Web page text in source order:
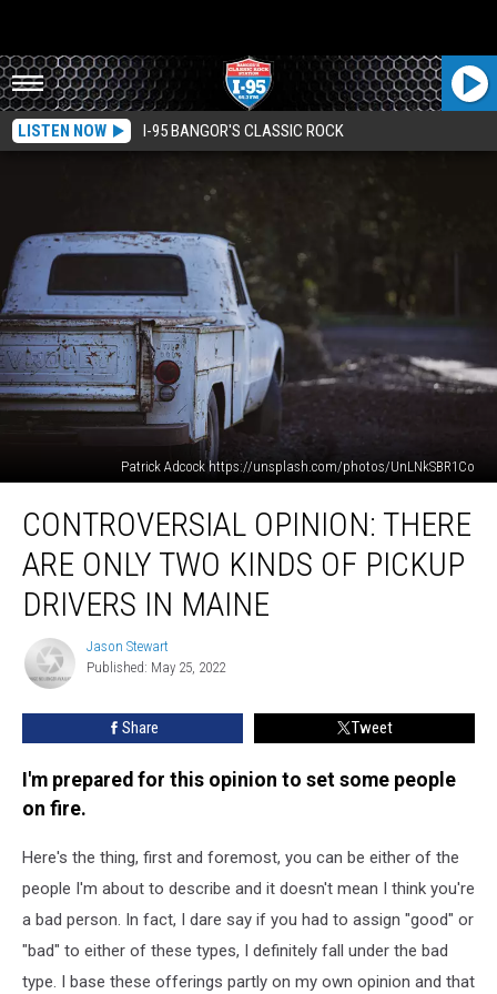
LISTEN NOW I-95 BANGOR'S CLASSIC ROCK
Patrick Adcock https://unsplash.com/photos/UnLNkSBR1Co
Opinion:
There
Are
Only
Two
Pickup
Drivers
CONTROVERSIAL OPINION: THERE
ARE ONLY TWO KINDS OF PICKUP
DRIVERS IN MAINE
Jason
Stewart
Jason Stewart
Published: May 25, 2022
Share Tweet
I'm prepared for this opinion to set some people
on fire.
Here's the thing, first and foremost, you can be either of the
people I'm about to describe and it doesn't mean I think you're
a bad person. In fact, I dare say if you had to assign "good" or
"bad" to either of these types, I definitely fall under the bad
type. I base these offerings partly on my own opinion and that